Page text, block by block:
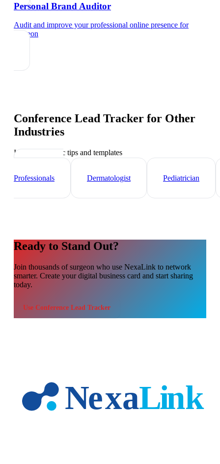
Personal Brand Auditor
Audit and improve your professional online presence for
surgeon
Conference Lead Tracker for Other
Industries
Industry-specific tips and templates
Professionals
Dermatologist Pediatrician
Ready to Stand Out?
Join thousands ofsurgeon who use NexaLink to network
smarter. Create your digital business card and start sharing
today.
Use Conference Lead Tracker